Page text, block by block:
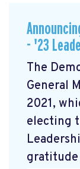
- '23
The
General
2021,
electing
gratitude